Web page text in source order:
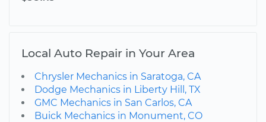
Local Auto Repair in Your Area
Chrysler Mechanics in Saratoga, CA
Dodge Mechanics in Liberty Hill, TX
GMC Mechanics in San Carlos, CA
Buick Mechanics in Monument, CO